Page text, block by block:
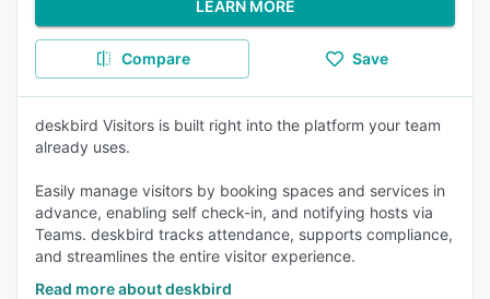
LEARN MORE
Compare Save
deskbird Visitors is built right into the platform your team
already uses.
Easily manage visitors by booking spaces and services in
advance, enabling self check-in, and notifying hosts via
Teams. deskbird tracks attendance, supports compliance,
and streamlines the entire visitor experience.
Read more about deskbird